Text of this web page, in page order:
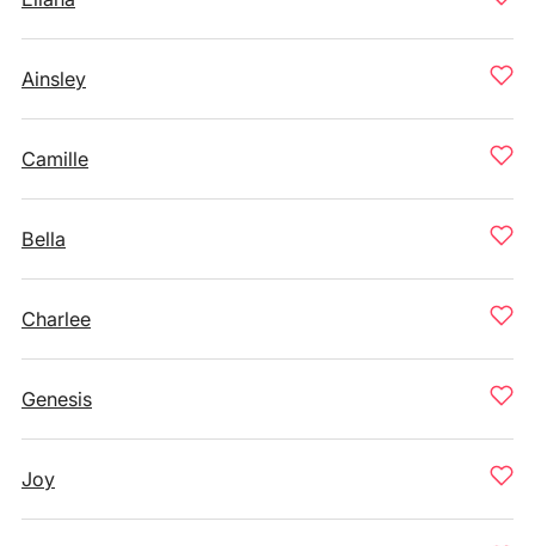
Ainsley
Camille
Bella
Charlee
Genesis
Joy